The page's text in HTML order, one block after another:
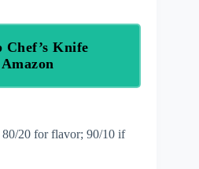
Chef’s Knife
20 for flavor; 90/10 if